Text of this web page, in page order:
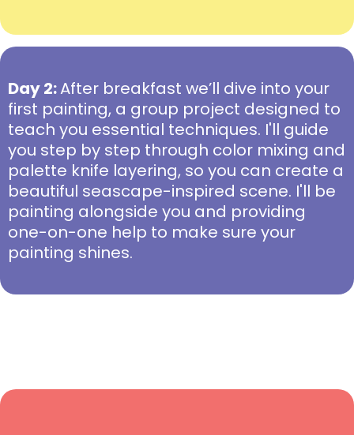
Day 2:After breakfast we’ll dive into your
first painting, a group project designed to
teach you essential techniques. I'll guide
you step by step through color mixing and
palette knife layering, so you can create a
beautiful seascape-inspired scene. I'll be
painting alongside you and providing
one-on-one help to make sure your
painting shines.